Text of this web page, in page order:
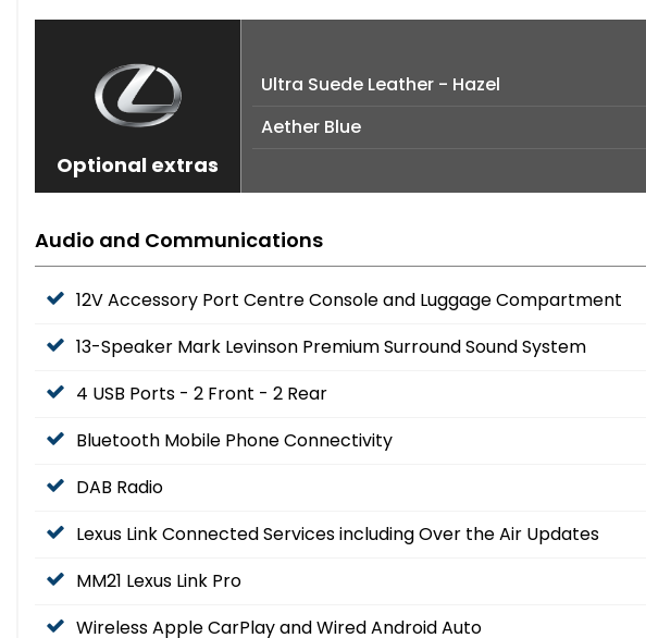
Optional extras
Ultra Suede Leather - Hazel
Aether Blue
Audio and Communications
12V Accessory Port Centre Console and Luggage Compartment
13-Speaker Mark Levinson Premium Surround Sound System
4 USB Ports - 2 Front - 2 Rear
Bluetooth Mobile Phone Connectivity
DAB Radio
Lexus Link Connected Services including Over the Air Updates
MM21 Lexus Link Pro
Wireless Apple CarPlay and Wired Android Auto